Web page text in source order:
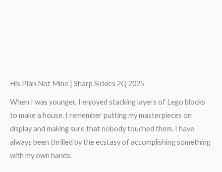
His Plan Not Mine | Sharp Sickles 2Q 2025
When I was younger, I enjoyed stacking layers of Lego blocks
to make a house. I remember putting my masterpieces on
display and making sure that nobody touched them. I have
always been thrilled by the ecstasy of accomplishing something
with my own hands.